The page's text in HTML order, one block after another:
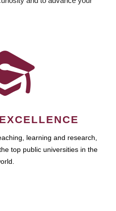
learning and research,
top public universities in the